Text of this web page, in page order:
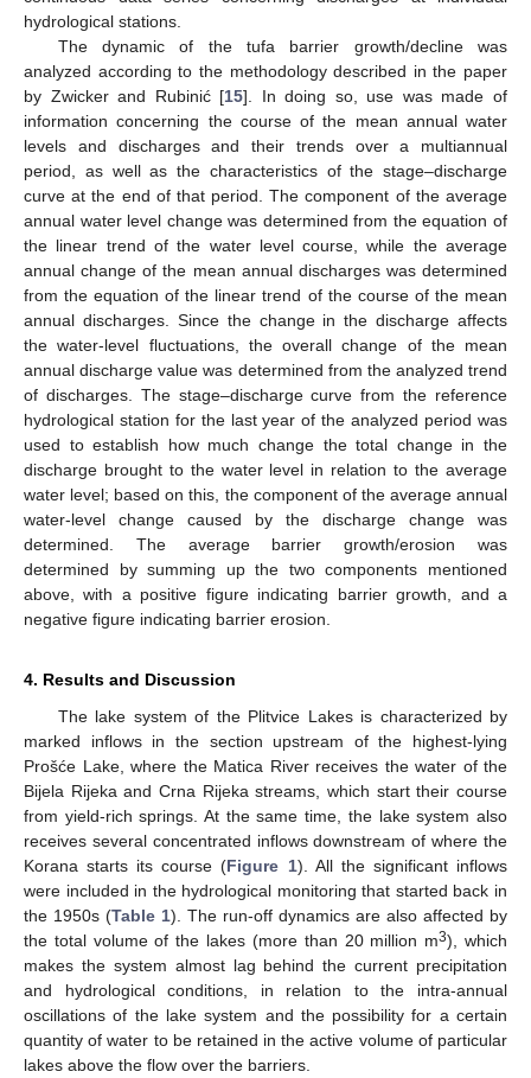
hydrological stations.
The dynamic of the tufa barrier growth/decline was
analyzed according to the methodology described in the paper
by Zwicker and Rubinić [15]. In doing so, use was made of
information concerning the course of the mean annual water
levels and discharges and their trends over a multiannual
period, as well as the characteristics of the stage–discharge
curve at the end of that period. The component of the average
annual water level change was determined from the equation of
the linear trend of the water level course, while the average
annual change of the mean annual discharges was determined
from the equation of the linear trend of the course of the mean
annual discharges. Since the change in the discharge affects
the water-level fluctuations, the overall change of the mean
annual discharge value was determined from the analyzed trend
of discharges. The stage–discharge curve from the reference
hydrological station for the last year of the analyzed period was
used to establish how much change the total change in the
discharge brought to the water level in relation to the average
water level; based on this, the component of the average annual
water-level change caused by the discharge change was
determined. The average barrier growth/erosion was
determined by summing up the two components mentioned
above, with a positive figure indicating barrier growth, and a
negative figure indicating barrier erosion.
4. Results and Discussion
The lake system of the Plitvice Lakes is characterized by
marked inflows in the section upstream of the highest-lying
Prošće Lake, where the Matica River receives the water of the
Bijela Rijeka and Crna Rijeka streams, which start their course
from yield-rich springs. At the same time, the lake system also
receives several concentrated inflows downstream of where the
Korana starts its course (Figure 1). All the significant inflows
were included in the hydrological monitoring that started back in
the 1950s (Table 1). The run-off dynamics are also affected by
the total volume of the lakes (more than 20 million m3), which
makes the system almost lag behind the current precipitation
and hydrological conditions, in relation to the intra-annual
oscillations of the lake system and the possibility for a certain
quantity of water to be retained in the active volume of particular
lakes above the flow over the barriers.